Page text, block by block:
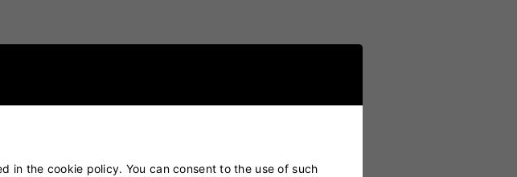
bat without compromising
making it suitable for a
in the cookie policy. You can consent to the use of such